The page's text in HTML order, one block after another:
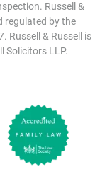
Russell &
regulated by the
Russell & Russell is
Solicitors LLP.